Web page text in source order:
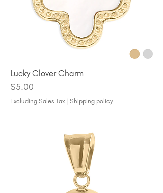
Lucky Clover Charm
Price
$5.00
Excluding Sales Tax | Shipping policy